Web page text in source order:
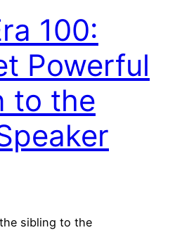
100:
Powerful
to the
sibling to the